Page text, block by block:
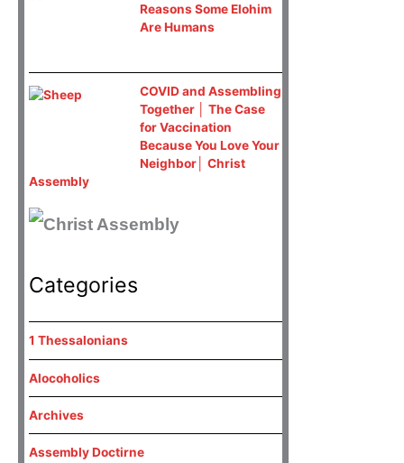
Reasons Some Elohim
Are Humans
COVID and Assembling
Together │ The Case
for Vaccination
Because You Love Your
Neighbor│ Christ
Assembly
Categories
1 Thessalonians
Alocoholics
Archives
Assembly Doctirne